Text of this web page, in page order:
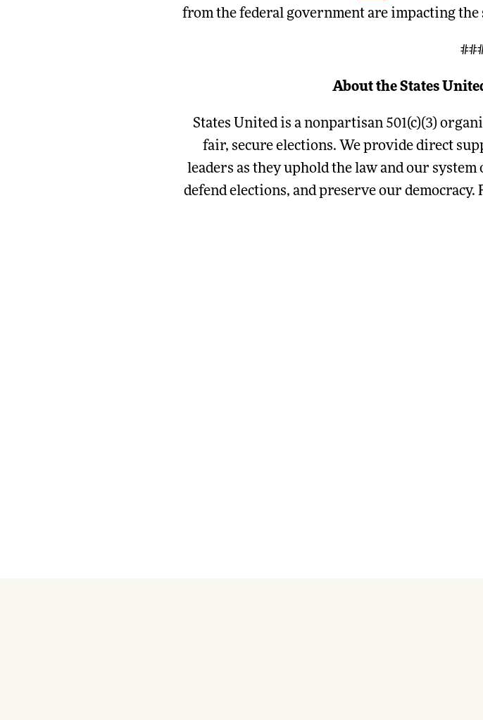
from the federal government are impacting the
About the States
States United is a nonpartisan 501(c)(3)
fair, secure elections. We provide direct
leaders as they uphold the law and our
defend elections, and preserve our